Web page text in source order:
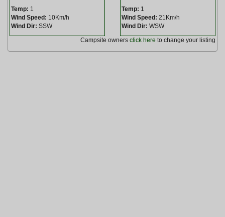
Temp: 1
Wind Speed: 10Km/h
Wind Dir: SSW
Temp: 1
Wind Speed: 21Km/h
Wind Dir: WSW
Campsite owners click here to change your listing